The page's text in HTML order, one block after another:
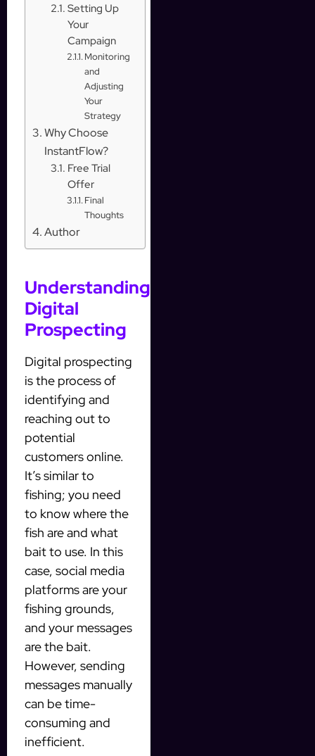
Setting Up
Your
Campaign
Monitoring
and
Adjusting
Your
Strategy
Why Choose
InstantFlow?
Free Trial
Offer
Final
Thoughts
Author
Understanding
Digital
Prospecting
Digital prospecting
is the process of
identifying and
reaching out to
potential
customers online.
It’s similar to
fishing; you need
to know where the
fish are and what
bait to use. In this
case, social media
platforms are your
fishing grounds,
and your messages
are the bait.
However, sending
messages manually
can be time-
consuming and
inefficient.